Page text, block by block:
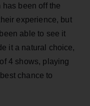
been off the
experience, but
able to see it
it a natural choice,
4 shows, playing
chance to